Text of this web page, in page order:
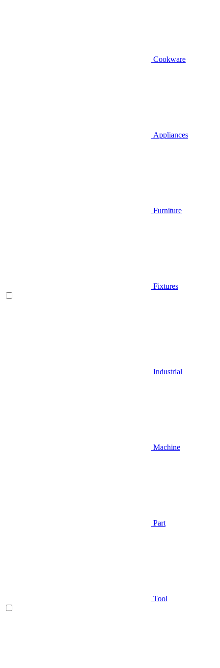
Cookware
Appliances
Furniture
Fixtures
Industrial
Machine
Part
Tool